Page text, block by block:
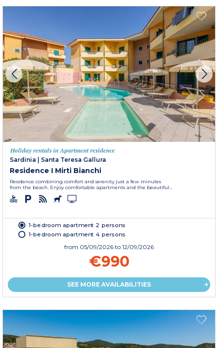
Holiday rentals in Apartment residence
Sardinia
Santa Teresa Gallura
Residence I Mirti Bianchi
Residence combining comfort and serenity just a few minutes
from the beach. Enjoy comfortable apartments and the beautiful...
1-bedroom apartment 2 persons
1-bedroom apartment 4 persons
from 05/09/2026 to 12/09/2026
€990
SEE MORE AVAILABILITIES